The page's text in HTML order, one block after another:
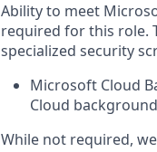
Ability to meet
required for this role.
specialized security
Microsoft Cloud
Cloud
While not required,